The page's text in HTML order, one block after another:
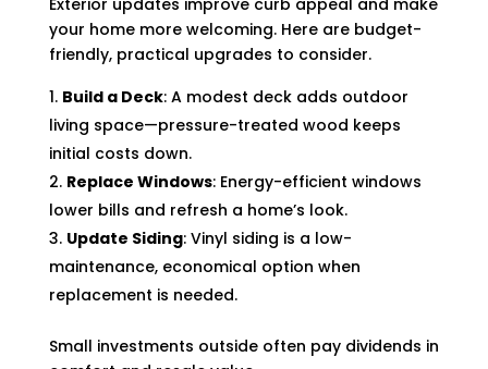
Exterior updates improve curb appeal and make
your home more welcoming. Here are budget-
friendly, practical upgrades to consider.
Build a Deck: A modest deck adds outdoor
living space—pressure-treated wood keeps
initial costs down.
Replace Windows: Energy-efficient windows
lower bills and refresh a home’s look.
Update Siding: Vinyl siding is a low-
maintenance, economical option when
replacement is needed.
Small investments outside often pay dividends in